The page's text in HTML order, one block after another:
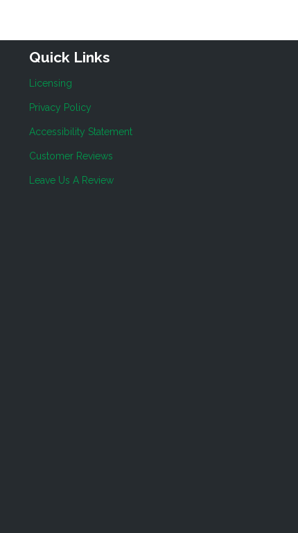
Quick Links
Licensing
Privacy Policy
Accessibility Statement
Customer Reviews
Leave Us A Review